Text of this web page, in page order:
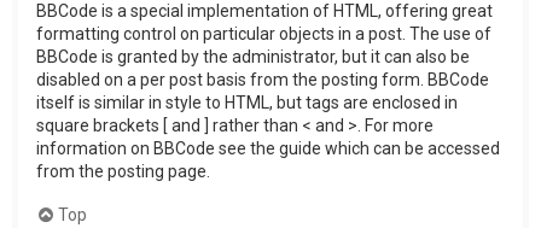
BBCode is a special implementation of HTML, offering great
formatting control on particular objects in a post. The use of
BBCode is granted by the administrator, but it can also be
disabled on a per post basis from the posting form. BBCode
itself is similar in style to HTML, but tags are enclosed in
square brackets [ and ] rather than < and >. For more
information on BBCode see the guide which can be accessed
from the posting page.
Top